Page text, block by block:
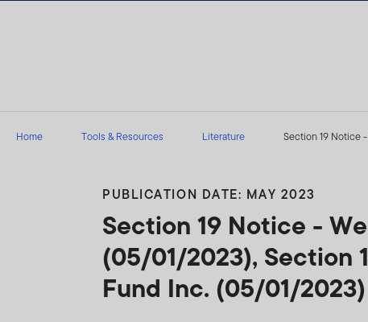
Home Tools & Resources Literature Section 19 Notice
PUBLICATION DATE: MAY 2023
Section 19 Notice -
(05/01/2023), Section
Fund Inc. (05/01/2023)